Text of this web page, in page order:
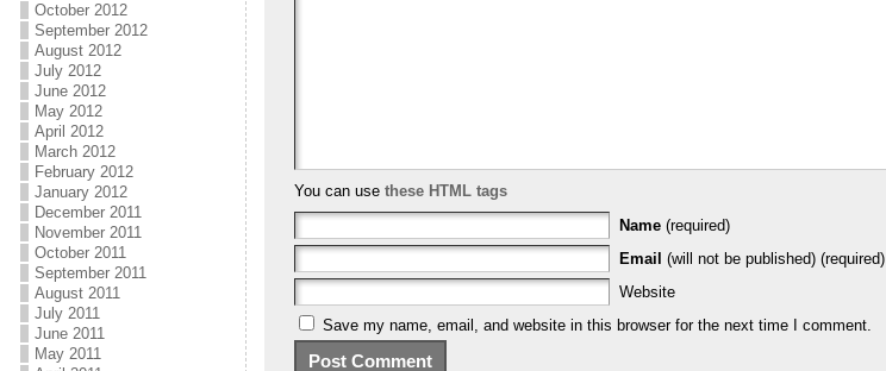
October 2012
September 2012
August 2012
July 2012
June 2012
May 2012
April 2012
March 2012
February 2012
January 2012
December 2011
November 2011
October 2011
September 2011
August 2011
July 2011
June 2011
May 2011
You can use these HTML tags
Name (required)
Email (will not be published) (required)
Website
Save my name, email, and website in this browser for the next time I comment.